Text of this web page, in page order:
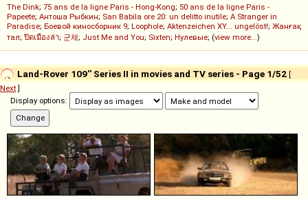
The Dink; 75 ans de la ligne Paris - Hong-Kong; 50 ans de la ligne Paris -
Papeete; Антоша Рыбкин; San Babila ore 20: un delitto inutile; A Stranger in
Paradise; Боевой киносборник 9; Loophole; Aktenzeichen XY... ungelöst!; Жанғақ
тал; ปิดเมืองล่า; 군체; Just Me and You; Sixten; Нулевые; (view more...)
Land-Rover 109'' Series II in movies and TV series - Page 1/52 [
Next]
Display options: